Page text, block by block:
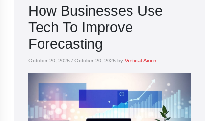
How Businesses Use
Tech To Improve
Forecasting
October 20, 2025 / October 20, 2025 by Vertical Axion